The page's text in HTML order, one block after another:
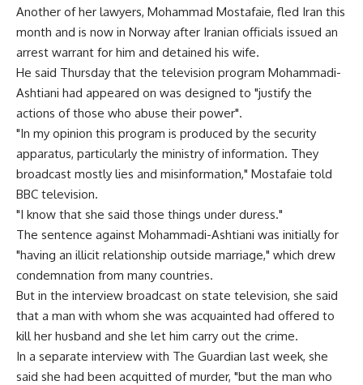
Another of her lawyers, Mohammad Mostafaie, fled Iran this
month and is now in Norway after Iranian officials issued an
arrest warrant for him and detained his wife.
He said Thursday that the television program Mohammadi-
Ashtiani had appeared on was designed to "justify the
actions of those who abuse their power".
"In my opinion this program is produced by the security
apparatus, particularly the ministry of information. They
broadcast mostly lies and misinformation," Mostafaie told
BBC television.
"I know that she said those things under duress."
The sentence against Mohammadi-Ashtiani was initially for
"having an illicit relationship outside marriage," which drew
condemnation from many countries.
But in the interview broadcast on state television, she said
that a man with whom she was acquainted had offered to
kill her husband and she let him carry out the crime.
In a separate interview with The Guardian last week, she
said she had been acquitted of murder, "but the man who